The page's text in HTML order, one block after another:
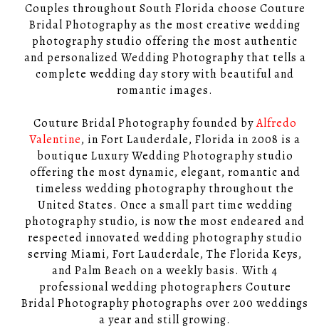
Couples throughout South Florida choose Couture
Bridal Photography as the most creative wedding
photography studio offering the most authentic
and personalized Wedding Photography that tells a
complete wedding day story with beautiful and
romantic images.
Couture Bridal Photography founded byAlfredo
Valentine, in Fort Lauderdale, Florida in 2008 is a
boutique Luxury Wedding Photography studio
offering the most dynamic, elegant, romantic and
timeless wedding photography throughout the
United States. Once a small part time wedding
photography studio, is now the most endeared and
respected innovated wedding photography studio
serving Miami, Fort Lauderdale, The Florida Keys,
and Palm Beach on a weekly basis. With 4
professional wedding photographers Couture
Bridal Photography photographs over 200 weddings
a year and still growing.